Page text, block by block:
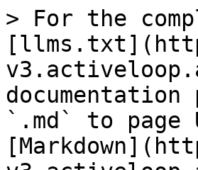
> For the
`.md` to